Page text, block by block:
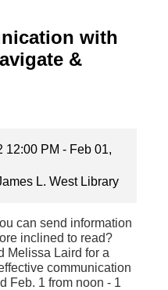
with
&
12:00 PM - Feb 01,
L. West Library
can send information
inclined to read?
Melissa Laird for a
communication
Feb. 1 from noon - 1